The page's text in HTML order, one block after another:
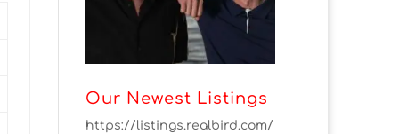
Our Newest Listings
https://listings.realbird.com/